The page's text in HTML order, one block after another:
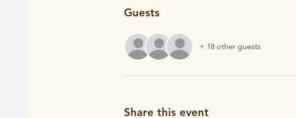
Guests
+ 18 other guests
Share this event